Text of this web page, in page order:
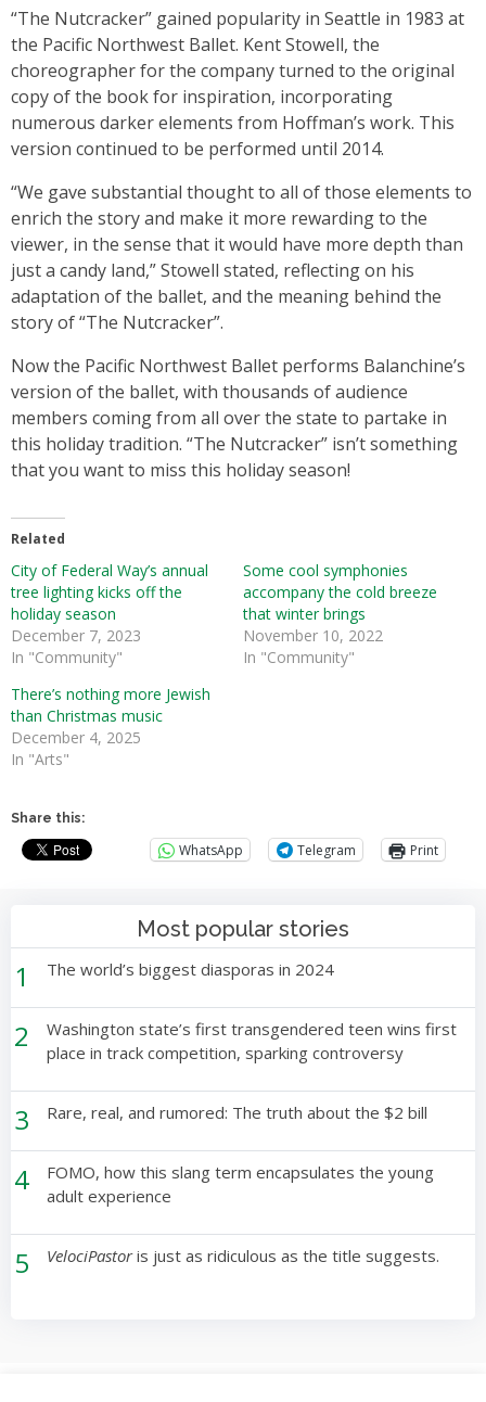
“The Nutcracker” gained popularity in Seattle in 1983 at
the Pacific Northwest Ballet. Kent Stowell, the
choreographer for the company turned to the original
copy of the book for inspiration, incorporating
numerous darker elements from Hoffman’s work. This
version continued to be performed until 2014.
“We gave substantial thought to all of those elements to
enrich the story and make it more rewarding to the
viewer, in the sense that it would have more depth than
just a candy land,” Stowell stated, reflecting on his
adaptation of the ballet, and the meaning behind the
story of “The Nutcracker”.
Now the Pacific Northwest Ballet performs Balanchine’s
version of the ballet, with thousands of audience
members coming from all over the state to partake in
this holiday tradition. “The Nutcracker” isn’t something
that you want to miss this holiday season!
Related
City of Federal Way’s annual
tree lighting kicks off the
holiday season
December 7, 2023
In "Community"
Some cool symphonies
accompany the cold breeze
that winter brings
November 10, 2022
In "Community"
There’s nothing more Jewish
than Christmas music
December 4, 2025
In "Arts"
Share this:
WhatsApp Telegram Print
Most popular stories
1 The world’s biggest diasporas in 2024
2
Washington state’s first transgendered teen wins first
place in track competition, sparking controversy
3 Rare, real, and rumored: The truth about the $2 bill
4
FOMO, how this slang term encapsulates the young
adult experience
5 VelociPastoris just as ridiculous as the title suggests.